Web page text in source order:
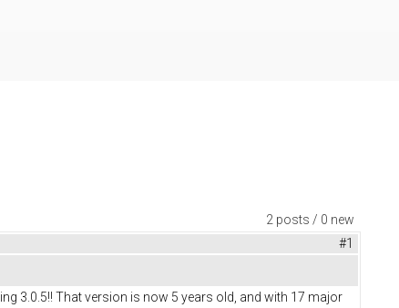
2 posts / 0 new
#1
3.0.5!! That version is now 5 years old, and with 17 major